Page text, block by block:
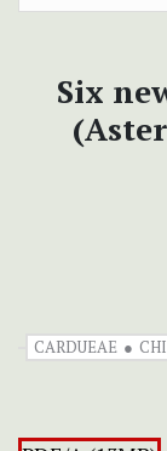
Six
CARDUEAE